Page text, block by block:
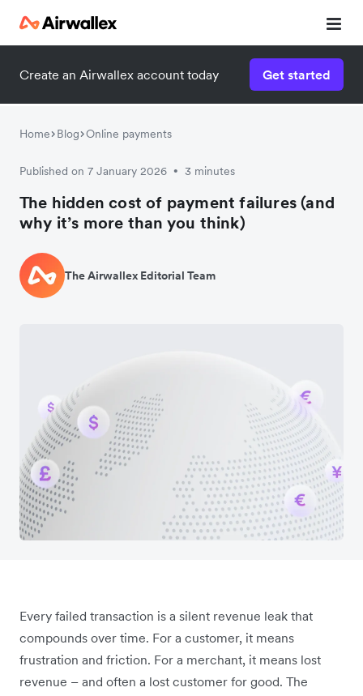
Create an Airwallex account today Get started
Home Blog Online payments
Published on 7 January 2026 • 3 minutes
The hidden cost of payment failures (and
why it’s more than you think)
The Airwallex Editorial Team
Every failed transaction is a silent revenue leak that
compounds over time. For a customer, it means
frustration and friction. For a merchant, it means lost
revenue – and often a lost customer for good. The